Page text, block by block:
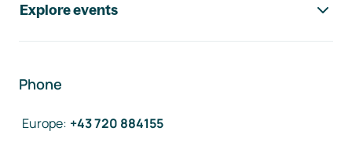
Explore events
Phone
Europe: +43 720 884155